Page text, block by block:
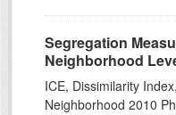
Segregation
Neighborhood
ICE, Dissimilarity
Neighborhood 2010